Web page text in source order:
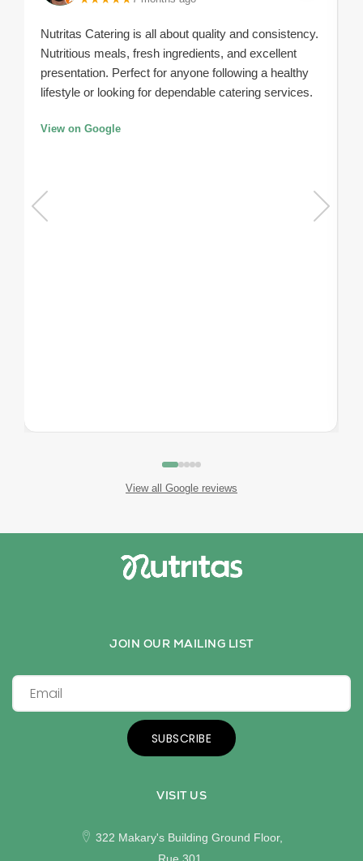
Nutritas Catering is all about quality and consistency.
Nutritious meals, fresh ingredients, and excellent
presentation. Perfect for anyone following a healthy
lifestyle or looking for dependable catering services.
View on Google
View all Google reviews
JOIN OUR MAILING LIST
SUBSCRIBE
VISIT US
322 Makary's Building Ground Floor,
Rue 301,